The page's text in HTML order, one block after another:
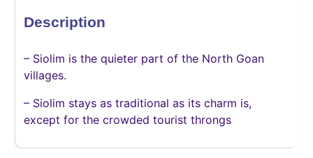
Description
– Siolim is the quieter part of the North Goan
villages.
– Siolim stays as traditional as its charm is,
except for the crowded tourist throngs